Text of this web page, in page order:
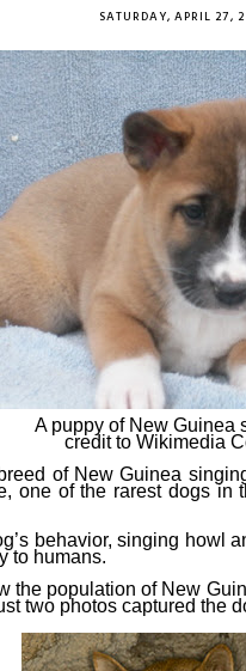
SATURDAY, APRIL 27,
A puppy of New Guinea
credit to Wikimedia
of New Guinea
one ofthe rarest dogsin
behavior, singing howl
to humans.
the population of New
two photos captured the